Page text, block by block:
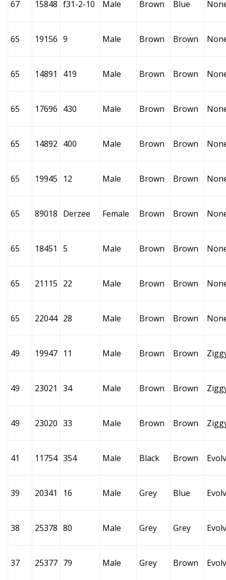
67 15848 f31-2-10 Male Brown Blue
65 19156 9 Male Brown Brown
65 14891 419 Male Brown Brown
65 17696 430 Male Brown Brown
65 14892 400 Male Brown Brown
65 19945 12 Male Brown Brown
65 89018 Derzee Female Brown Brown
65 18451 5 Male Brown Brown
65 21115 22 Male Brown Brown
65 22044 28 Male Brown Brown
49 19947 11 Male Brown Brown
49 23021 34 Male Brown Brown
49 23020 33 Male Brown Brown
41 11754 354 Male Black Brown
39 20341 16 Male Grey Blue
38 25378 80 Male Grey Grey
37 25377 79 Male Grey Brown